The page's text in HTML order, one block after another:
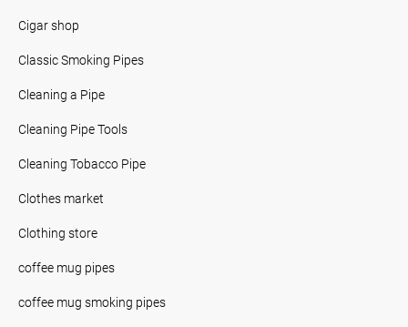
Cigar shop
Classic Smoking Pipes
Cleaning a Pipe
Cleaning Pipe Tools
Cleaning Tobacco Pipe
Clothes market
Clothing store
coffee mug pipes
coffee mug smoking pipes